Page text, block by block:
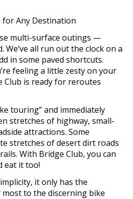
for Any Destination
multi-surface outings —
We’ve all run out the clock on a
in some paved shortcuts.
feeling a little zesty on your
Club is ready for reroutes
touring” and immediately
stretches of highway, small-
attractions. Some
stretches of desert dirt roads
With Bridge Club, you can
eat it too!
it only has the
to the discerning bike